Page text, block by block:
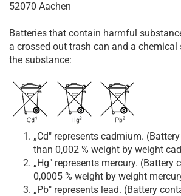
52070 Aachen
Batteries that contain harmful
a crossed out trash can and a
the substance:
„Cd" represents cadmium.
than 0,002 % weight by weight
„Hg" represents mercury. (Battery
0,0005 % weight by weight
„Pb" represents lead. (Battery